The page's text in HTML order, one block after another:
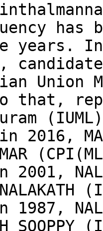
has
years.
Union
that,
2016,
2001,
NALAKATH
1987,